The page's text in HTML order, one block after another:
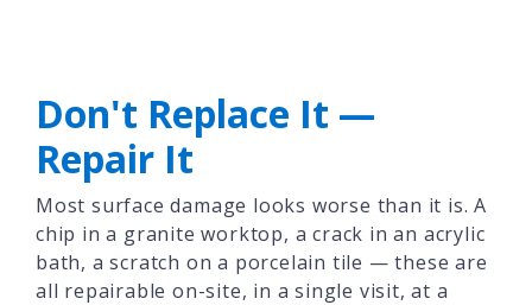
Don't Replace It —
Repair It
Most surface damage looks worse than it is. A
chip in a granite worktop, a crack in an acrylic
bath, a scratch on a porcelain tile — these are
all repairable on-site, in a single visit, at a